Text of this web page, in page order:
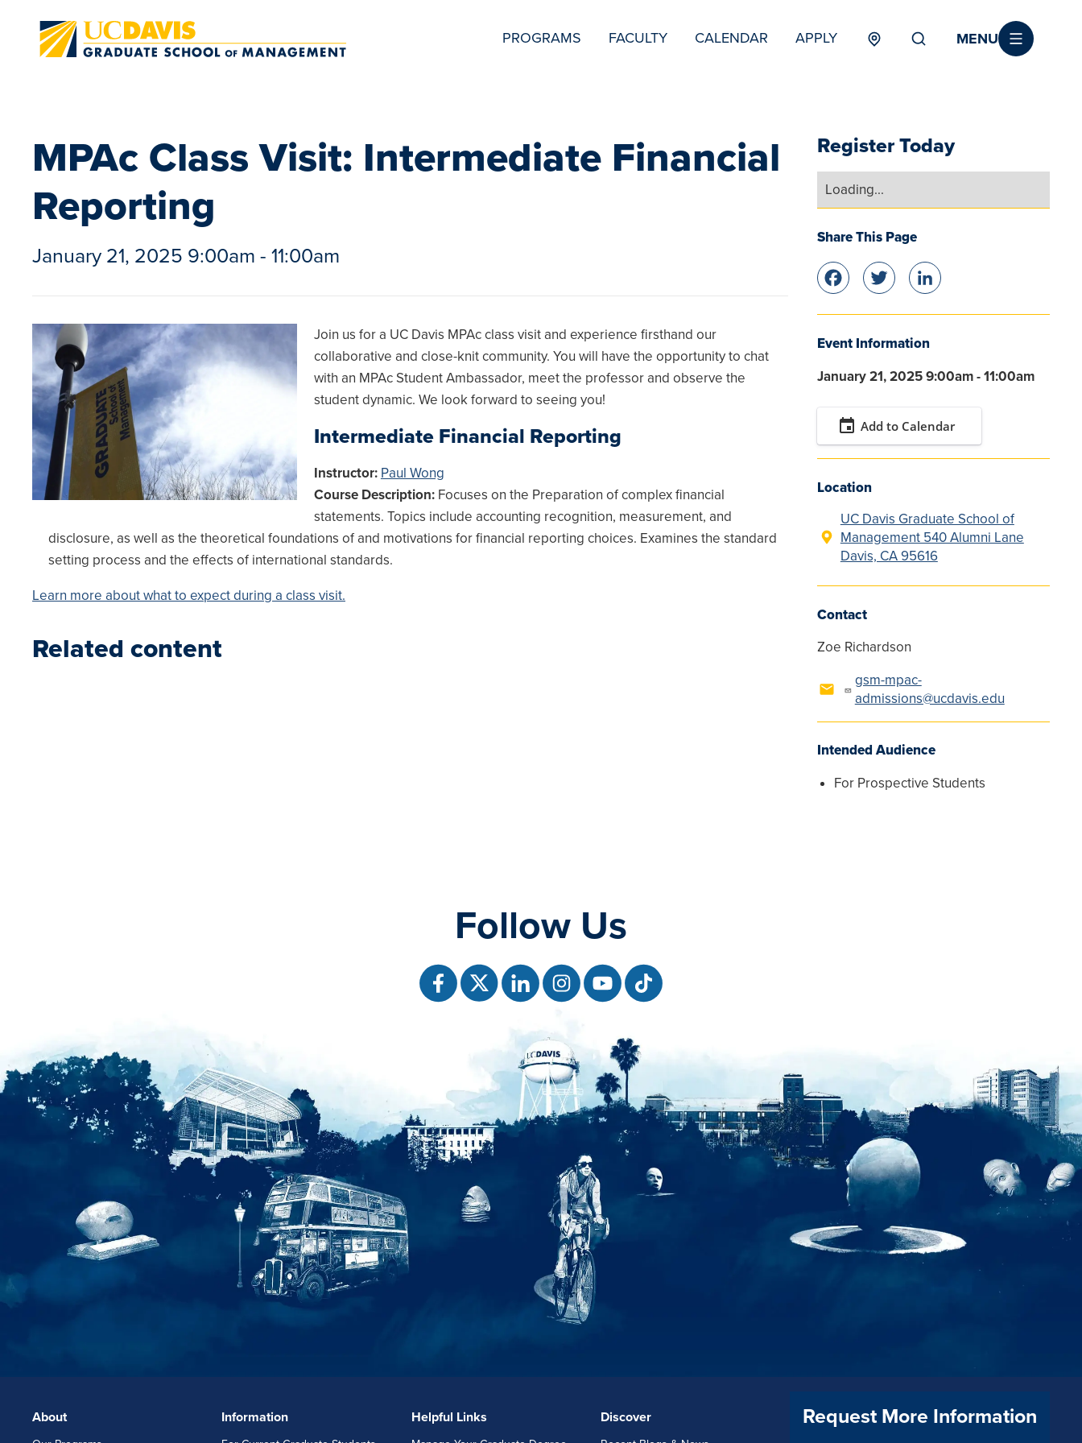
NAVIGATION
PROGRAMS FACULTY CALENDAR APPLY
MENU
TERTIARY
MENU
MPAc Class Visit: Intermediate Financial
Reporting
January 21, 2025 9:00am - 11:00am
Join us for a UC Davis MPAc class visit and experience firsthand our
collaborative and close-knit community. You will have the opportunity to chat
with an MPAc Student Ambassador, meet the professor and observe the
student dynamic. We look forward to seeing you!
Intermediate Financial Reporting
Instructor: Paul Wong
Course Description: Focuses on the Preparation of complex financial
statements. Topics include accounting recognition, measurement, and
disclosure, as well as the theoretical foundations of and motivations for financial reporting choices. Examines the standard
setting process and the effects of international standards.
Learn more about what to expect during a class visit.
Related content
Register Today
Loading...
Share This Page
Facebook
Twitter
Event Information
January 21, 2025 9:00am - 11:00am
event Add to Calendar
Location
UC Davis Graduate School of
Management 540 Alumni Lane
Davis, CA 95616
Contact
Zoe Richardson
gsm-mpac-
admissions@ucdavis.edu
Intended Audience
For Prospective Students
Follow Us
FOOTERLINKS
About Information Helpful Links Discover Request More Information